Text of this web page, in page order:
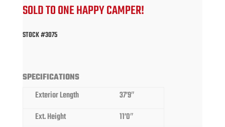
SOLD TO ONE HAPPY CAMPER!
STOCK #3075
SPECIFICATIONS
Exterior Length
37’9″
Ext. Height
11’0″